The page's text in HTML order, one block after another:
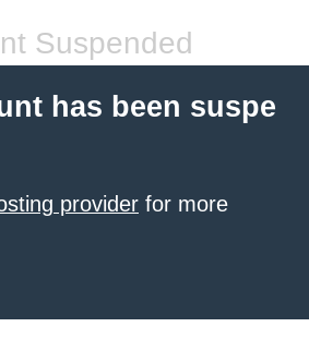
Suspended
has been suspe
provider for more